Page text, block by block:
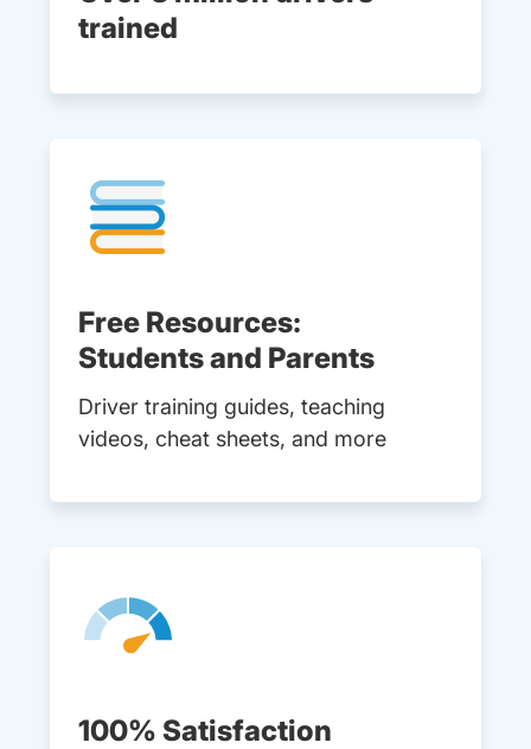
trained
Free Resources:
Students and Parents
Driver training guides, teaching
videos, cheat sheets, and more
100% Satisfaction